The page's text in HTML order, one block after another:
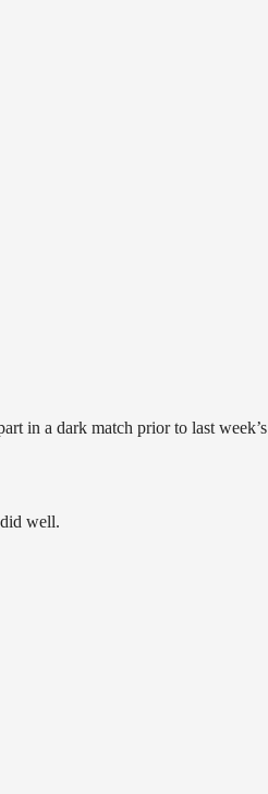
in a dark match prior to last week’s
well.